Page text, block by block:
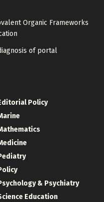
Organic Frameworks
of portal
Policy
& Psychiatry
Education